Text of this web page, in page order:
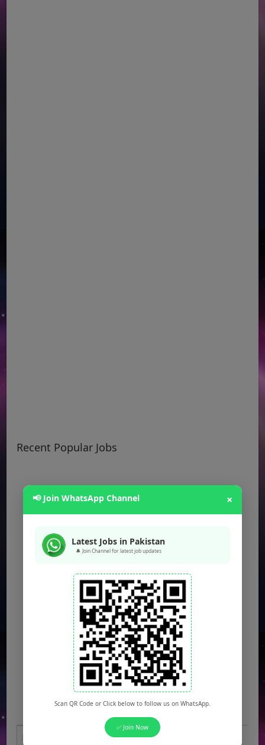
Recent Popular Jobs
Maryam Nawaz Sharif Medical College
📢 Join WhatsApp Channel ×
Latest Jobs in Pakistan
🔔 Join Channel for latest job updates
Scan QR Code or Click below to follow us on WhatsApp.
✅ Join Now